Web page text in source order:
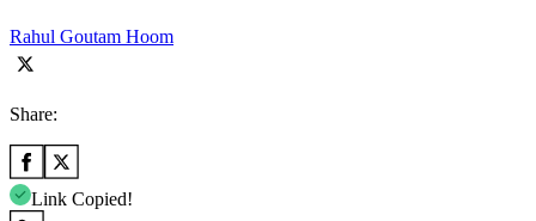
Rahul Goutam Hoom
Share:
Link Copied!